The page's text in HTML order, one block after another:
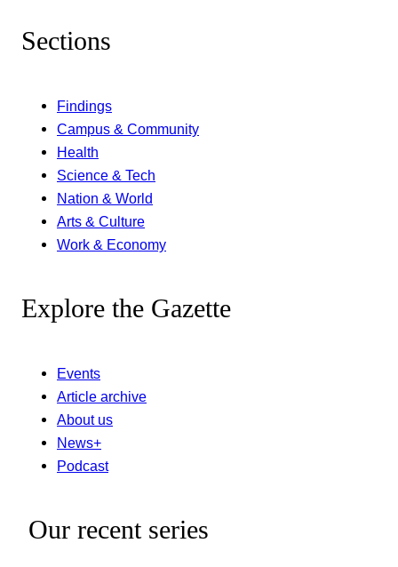
Sections
Findings
Campus & Community
Health
Science & Tech
Nation & World
Arts & Culture
Work & Economy
Explore the Gazette
Events
Article archive
About us
News+
Podcast
Our recent series